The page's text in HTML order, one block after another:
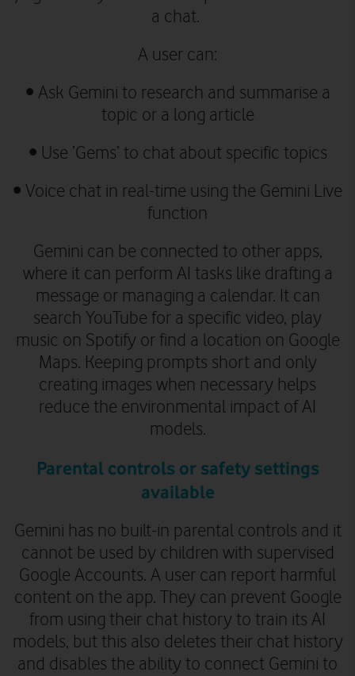
a chat.
A user can:
• Ask Gemini to research and summarise a
topic or a long article
• Use ‘Gems’ to chat about specific topics
• Voice chat in real-time using the Gemini Live
function
Gemini can be connected to other apps,
where it can perform AI tasks like drafting a
message or managing a calendar. It can
search YouTube for a specific video, play
music on Spotify or find a location on Google
Maps. Keeping prompts short and only
creating images when necessary helps
reduce the environmental impact of AI
models.
Parental controls or safety settings
available
Gemini has no built-in parental controls and it
cannot be used by children with supervised
Google Accounts. A user can report harmful
content on the app. They can prevent Google
from using their chat history to train its AI
models, but this also deletes their chat history
and disables the ability to connect Gemini to